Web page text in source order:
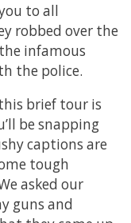
to all
robbed over the
infamous
the police.
brief tour is
be snapping
captions are
tough
asked our
guns and